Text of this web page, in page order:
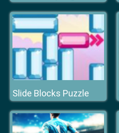
Slide Blocks Puzzle